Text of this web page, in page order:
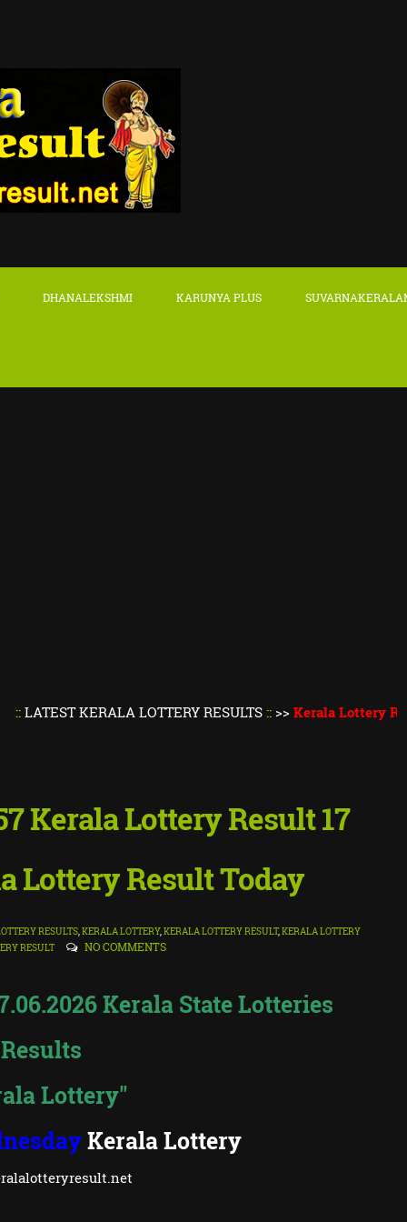
DHANALEKSHMI KARUNYA PLUS
KERALA LOTTERY RESULTS::>>Kerala Lottery Result
Kerala Lottery Result 17
Lottery Result Today
RESULTS,KERALA LOTTERY,KERALA LOTTERY RESULT,KERALA LOTTERY
RESULT NO COMMENTS
Kerala State Lotteries
Results
Lottery"
Kerala Lottery